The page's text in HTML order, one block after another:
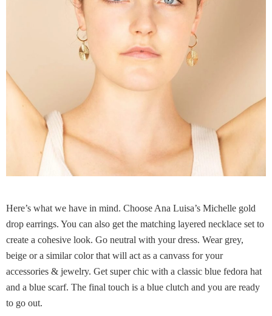
Here’s what we have in mind. Choose Ana Luisa’s Michelle gold
drop earrings. You can also get the matching layered necklace set to
create a cohesive look. Go neutral with your dress. Wear grey,
beige or a similar color that will act as a canvass for your
accessories & jewelry. Get super chic with a classic blue fedora hat
and a blue scarf. The final touch is a blue clutch and you are ready
to go out.